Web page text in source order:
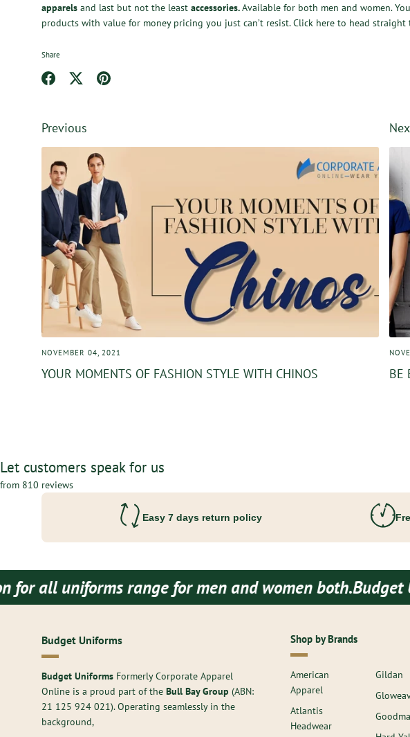
apparels and last but not the least accessories.Available for both men and women.
products with value for money pricing you just can’t resist.Click here to head straight
Share
Facebook
Previous
NOVEMBER 04, 2021
YOUR MOMENTS OF FASHION STYLE WITH CHINOS BE
Let customers speak for us
from 810 reviews
Easy 7 days return policy
range for men and women both.Budget Uniforms is
Budget Uniforms
Budget Uniforms Formerly Corporate Apparel
Online is a proud part of the Bull Bay Group (ABN:
21 125 924 021). Operating seamlessly in the
background,
Shop by Brands
American
Apparel
Atlantis
Headwear
Gildan